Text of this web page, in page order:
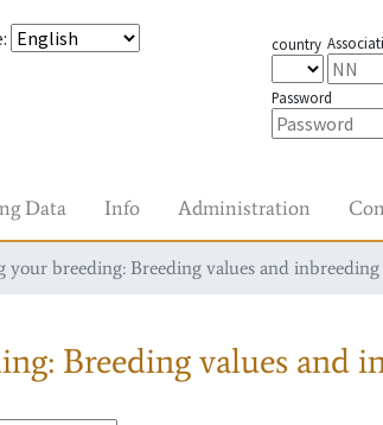
: country
Password
Data Info Administration
your breeding: Breeding values and
Breeding values